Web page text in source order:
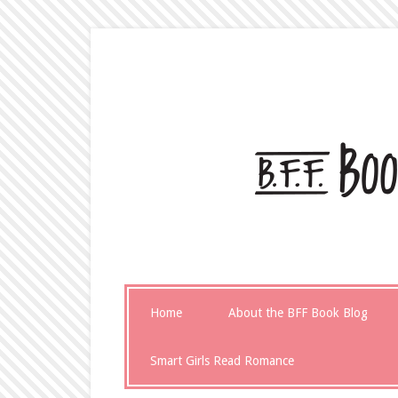
Home About the BFF Book Blog
Smart Girls Read Romance